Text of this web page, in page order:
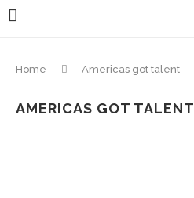
Home Americas got talent
AMERICAS GOT TALENT